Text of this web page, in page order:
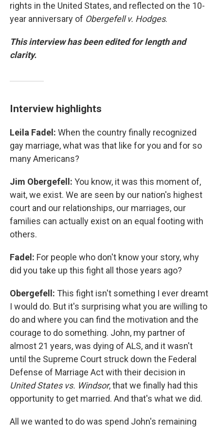
rights in the United States, and reflected on the 10-
year anniversary of Obergefell v. Hodges.
This interview has been edited for length and
clarity.
Interview highlights
Leila Fadel: When the country finally recognized
gay marriage, what was that like for you and for so
many Americans?
Jim Obergefell: You know, it was this moment of,
wait, we exist. We are seen by our nation's highest
court and our relationships, our marriages, our
families can actually exist on an equal footing with
others.
Fadel: For people who don't know your story, why
did you take up this fight all those years ago?
Obergefell: This fight isn't something I ever dreamt
I would do. But it's surprising what you are willing to
do and where you can find the motivation and the
courage to do something. John, my partner of
almost 21 years, was dying of ALS, and it wasn't
until the Supreme Court struck down the Federal
Defense of Marriage Act with their decision in
United States vs. Windsor, that we finally had this
opportunity to get married. And that's what we did.
All we wanted to do was spend John's remaining